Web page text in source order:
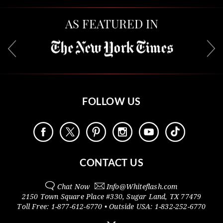
AS FEATURED IN
FOLLOW US
CONTACT US
Chat Now Info@Whiteflash.com
2150 Town Square Place #330,Sugar Land, TX 77479
Toll Free: 1-877-612-6770 • Outside USA: 1-832-252-6770